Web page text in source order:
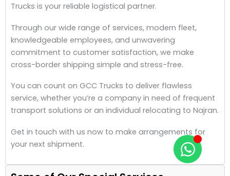
Trucks is your reliable logistical partner.
Through our wide range of services, modern fleet,
knowledgeable employees, and unwavering
commitment to customer satisfaction, we make
cross-border shipping simple and stress-free.
You can count on GCC Trucks to deliver flawless
service, whether you’re a company in need of frequent
transport solutions or an individual relocating to Najran.
Get in touch with us now to make arrangements for
your next shipment.